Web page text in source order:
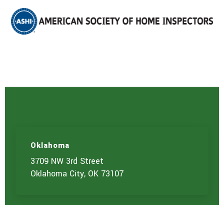
Oklahoma
3709 NW 3rd Street
Oklahoma City, OK 73107